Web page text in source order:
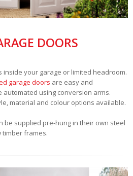
DOORS
your garage or limited headroom.
garage doors are easy and
automated using conversion arms.
material and colour options available.
be supplied pre-hung in their own steel
timber frames.